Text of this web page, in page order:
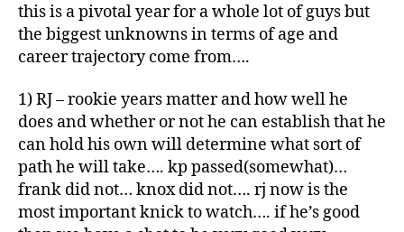
this is a pivotal year for a whole lot of guys but
the biggest unknowns in terms of age and
career trajectory come from….
1) RJ – rookie years matter and how well he
does and whether or not he can establish that he
can hold his own will determine what sort of
path he will take…. kp passed(somewhat)…
frank did not… knox did not…. rj now is the
most important knick to watch…. if he’s good